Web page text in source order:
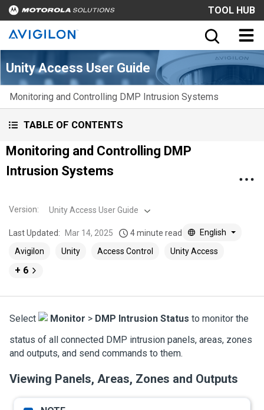
TOOL HUB
Unity Access User Guide
Monitoring and Controlling DMP Intrusion Systems
TABLE OF CONTENTS
Monitoring and Controlling DMP
Intrusion Systems
Version: Unity Access User Guide
Last Updated: Mar 14, 2025 4 minute read
English
Avigilon
Unity Access Control Unity Access
+ 6
Select Monitor > DMP Intrusion Status to monitor the
status of all connected DMP intrusion panels, areas, zones
and outputs, and send commands to them.
Viewing Panels, Areas, Zones and Outputs